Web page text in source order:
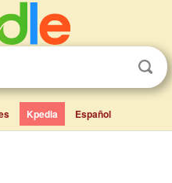
Kpedia Español